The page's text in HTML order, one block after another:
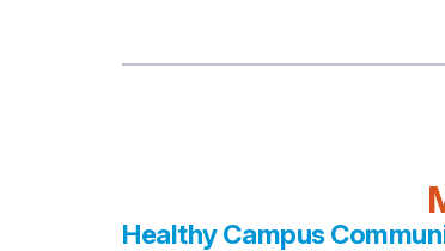
Healthy Campus